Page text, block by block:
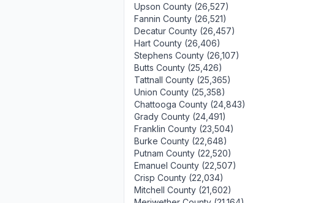
Upson County (26,527)
Fannin County (26,521)
Decatur County (26,457)
Hart County (26,406)
Stephens County (26,107)
Butts County (25,426)
Tattnall County (25,365)
Union County (25,358)
Chattooga County (24,843)
Grady County (24,491)
Franklin County (23,504)
Burke County (22,648)
Putnam County (22,520)
Emanuel County (22,507)
Crisp County (22,034)
Mitchell County (21,602)